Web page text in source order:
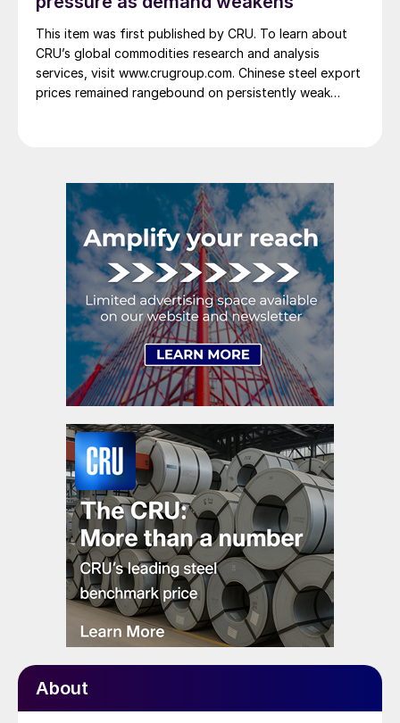
This item was first published by CRU. To learn about
CRU’s global commodities research and analysis
services, visit www.crugroup.com. Chinese steel export
prices remained rangebound on persistently weak
About